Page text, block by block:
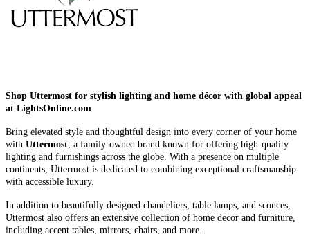
Shop Uttermost for stylish lighting and home décor with global appeal
at LightsOnline.com
Bring elevated style and thoughtful design into every corner of your home
with Uttermost, a family-owned brand known for offering high-quality
lighting and furnishings across the globe. With a presence on multiple
continents, Uttermost is dedicated to combining exceptional craftsmanship
with accessible luxury.
In addition to beautifully designed chandeliers, table lamps, and sconces,
Uttermost also offers an extensive collection of home decor and furniture,
including accent tables, mirrors, chairs, and more.